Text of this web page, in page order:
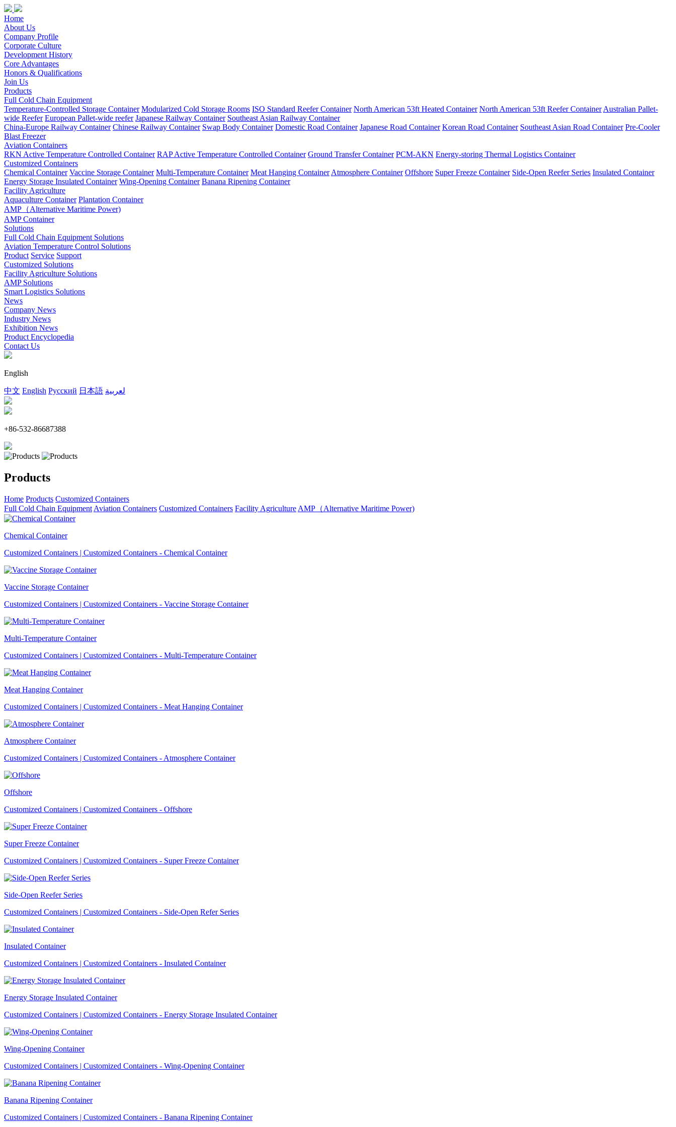
Home
About Us
Company Profile
Corporate Culture
Development History
Core Advantages
Honors & Qualifications
Join Us
Products
Full Cold Chain Equipment
Temperature-Controlled Storage Container Modularized Cold Storage Rooms ISO Standard Reefer Container North American 53ft Heated Container North American 53ft Reefer Container Australian Pallet-
wide Reefer European Pallet-wide reefer Japanese Railway Container Southeast Asian Railway Container
China-Europe Railway Container Chinese Railway Container Swap Body Container Domestic Road Container Japanese Road Container Korean Road Container Southeast Asian Road Container Pre-Cooler
Blast Freezer
Aviation Containers
RKN Active Temperature Controlled Container RAP Active Temperature Controlled Container Ground Transfer Container PCM-AKN Energy-storing Thermal Logistics Container
Customized Containers
Chemical Container Vaccine Storage Container Multi-Temperature Container Meat Hanging Container Atmosphere Container Offshore Super Freeze Container Side-Open Reefer Series Insulated Container
Energy Storage Insulated Container Wing-Opening Container Banana Ripening Container
Facility Agriculture
Aquaculture Container Plantation Container
AMP（Alternative Maritime Power)
AMP Container
Solutions
Full Cold Chain Equipment Solutions
Aviation Temperature Control Solutions
Product Service Support
Customized Solutions
Facility Agriculture Solutions
AMP Solutions
Smart Logistics Solutions
News
Company News
Industry News
Exhibition News
Product Encyclopedia
Contact Us
English
中文 English Русский 日本語 لعربية
+86-532-86687388
Products
Home Products Customized Containers
Full Cold Chain Equipment Aviation Containers Customized Containers Facility Agriculture AMP（Alternative Maritime Power)
Chemical Container
Customized Containers | Customized Containers - Chemical Container
Vaccine Storage Container
Customized Containers | Customized Containers - Vaccine Storage Container
Multi-Temperature Container
Customized Containers | Customized Containers - Multi-Temperature Container
Meat Hanging Container
Customized Containers | Customized Containers - Meat Hanging Container
Atmosphere Container
Customized Containers | Customized Containers - Atmosphere Container
Offshore
Customized Containers | Customized Containers - Offshore
Super Freeze Container
Customized Containers | Customized Containers - Super Freeze Container
Side-Open Reefer Series
Customized Containers | Customized Containers - Side-Open Refer Series
Insulated Container
Customized Containers | Customized Containers - Insulated Container
Energy Storage Insulated Container
Customized Containers | Customized Containers - Energy Storage Insulated Container
Wing-Opening Container
Customized Containers | Customized Containers - Wing-Opening Container
Banana Ripening Container
Customized Containers | Customized Containers - Banana Ripening Container